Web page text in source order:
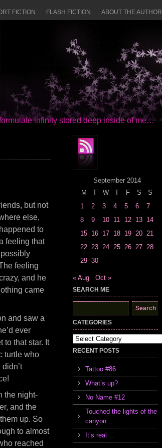
ABOUT THE AUTHOR
FLASH FICTION
FICTION
infinity stored deep inside of me…
but not
else,
to
feeling that
feeling
and he
came
and saw a
ever
to that star. It
turtle who
the night-
and the
up. So
to almost
reached
September 2014
M
T W T F S
S
1
2 3 4 5 6
7
8
9 10 11 12 13 14
15 16 17 18 19 20 21
22 23 24 25 26 27 28
29 30
« Aug Oct »
SEARCH ME
Search
for:
CATEGORIES
Categories
RECENT POSTS
Tattoo #86
What’s up?
No Name #12
Touched the lights of the
canyon…
It’s real…